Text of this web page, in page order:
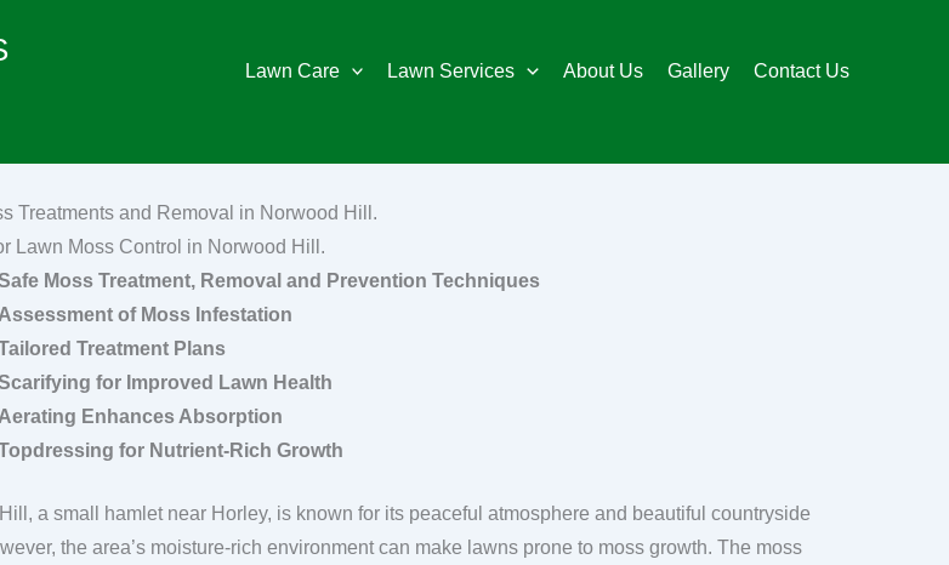
Lawn Care Lawn Services About Us Gallery Contact Us
Treatments and Removal in Norwood Hill.
Lawn Moss Control in Norwood Hill.
Moss Treatment, Removal and Prevention Techniques
Assessment of Moss Infestation
Treatment Plans
for Improved Lawn Health
Aerating Enhances Absorption
for Nutrient-Rich Growth
a small hamlet near Horley, is known for its peaceful atmosphere and beautiful countryside
the area’s moisture-rich environment can make lawns prone to moss growth. The moss